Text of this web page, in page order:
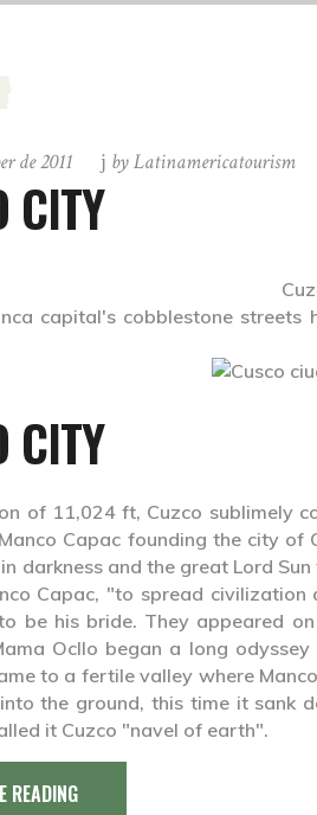
de 2011 byLatinamericatourism
CITY
capital's cobblestone
CITY
of 11,024 ft, Cuzco sublimely
Capac founding the city of
darkness and the great Lord
Capac, "to spread
be his bride. They appeared
Ocllo began a long
to a fertile valley where
the ground, this time it sank
it Cuzco "navel of earth".
READING